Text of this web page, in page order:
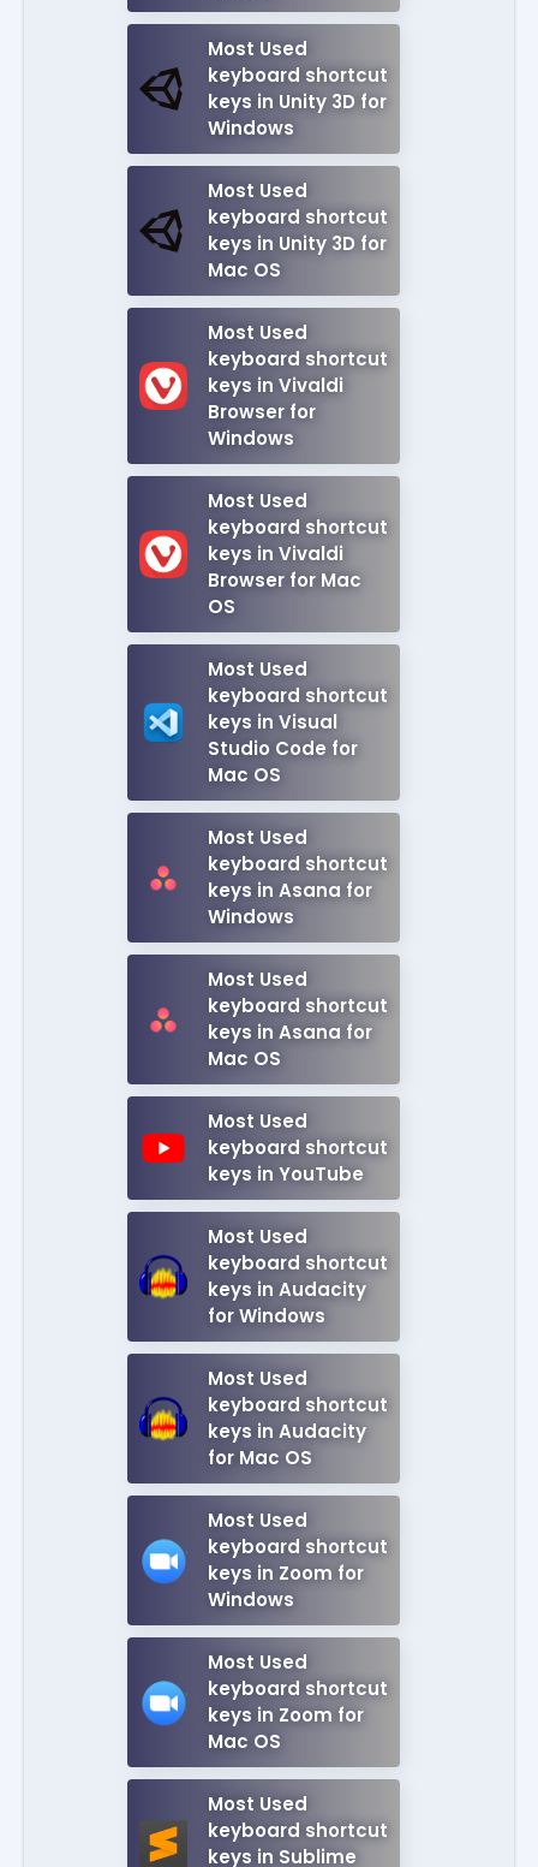
Most Used
keyboard shortcut
keys in Unity 3D for
Windows
Most Used
keyboard shortcut
keys in Unity 3D for
Mac OS
Most Used
keyboard shortcut
keys in Vivaldi
Browser for
Windows
Most Used
keyboard shortcut
keys in Vivaldi
Browser for Mac
OS
Most Used
keyboard shortcut
keys in Visual
Studio Code for
Mac OS
Most Used
keyboard shortcut
keys in Asana for
Windows
Most Used
keyboard shortcut
keys in Asana for
Mac OS
Most Used
keyboard shortcut
keys in YouTube
Most Used
keyboard shortcut
keys in Audacity
for Windows
Most Used
keyboard shortcut
keys in Audacity
for Mac OS
Most Used
keyboard shortcut
keys in Zoom for
Windows
Most Used
keyboard shortcut
keys in Zoom for
Mac OS
Most Used
keyboard shortcut
keys in Sublime